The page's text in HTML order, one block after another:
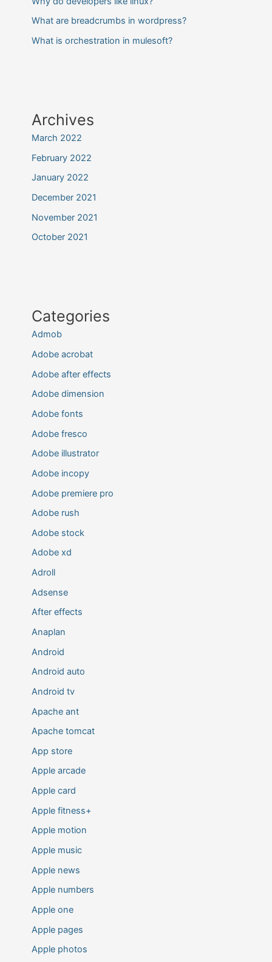
What are breadcrumbs in wordpress?
What is orchestration in mulesoft?
Archives
March 2022
February 2022
January 2022
December 2021
November 2021
October 2021
Categories
Admob
Adobe acrobat
Adobe after effects
Adobe dimension
Adobe fonts
Adobe fresco
Adobe illustrator
Adobe incopy
Adobe premiere pro
Adobe rush
Adobe stock
Adobe xd
Adroll
Adsense
After effects
Anaplan
Android
Android auto
Android tv
Apache ant
Apache tomcat
App store
Apple arcade
Apple card
Apple fitness+
Apple motion
Apple music
Apple news
Apple numbers
Apple one
Apple pages
Apple photos